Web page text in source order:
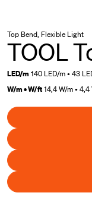
Top Bend, Flexible Light
TOOL
LED/m140 LED/m • 43
W/m • W/ft14,4 W/m •